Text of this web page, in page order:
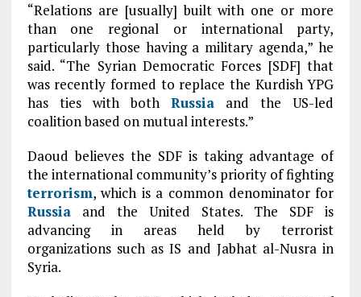
“Relations are [usually] built with one or more
than one regional or international party,
particularly those having a military agenda,” he
said. “The Syrian Democratic Forces [SDF] that
was recently formed to replace the Kurdish YPG
has ties with bothRussia and the US-led
coalition based on mutual interests.”
Daoud believes the SDF is taking advantage of
the international community’s priority of fighting
terrorism, which is a common denominator for
Russiaand the United States. The SDF is
advancing in areas held by terrorist
organizations such as IS and Jabhat al-Nusra in
Syria.